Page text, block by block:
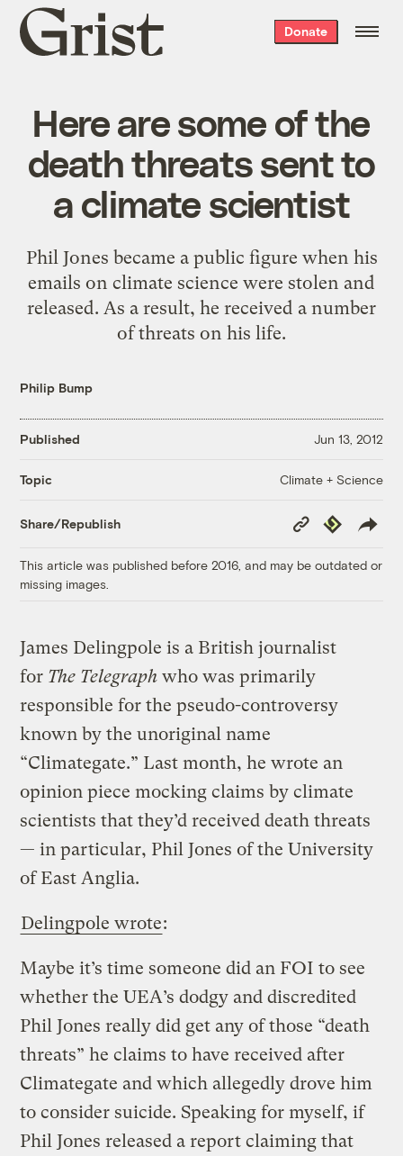
Grist
home
Donate
Here are some of the
death threats sent to
a climate scientist
Phil Jones became a public figure when his
emails on climate science were stolen and
released. As a result, he received a number
of threats on his life.
Philip Bump
Published Jun 13, 2012
Topic Climate + Science
Share/Republish
Copy
Link
Republish
This article was published before 2016, and may be outdated or
missing images.
James Delingpole is a British journalist
for The Telegraph who was primarily
responsible for the pseudo-controversy
known by the unoriginal name
“Climategate.” Last month, he wrote an
opinion piece mocking claims by climate
scientists that they’d received death threats
— in particular, Phil Jones of the University
of East Anglia.
Delingpole wrote:
Maybe it’s time someone did an FOI to see
whether the UEA’s dodgy and discredited
Phil Jones really did get any of those “death
threats” he claims to have received after
Climategate and which allegedly drove him
to consider suicide. Speaking for myself, if
Phil Jones released a report claiming that